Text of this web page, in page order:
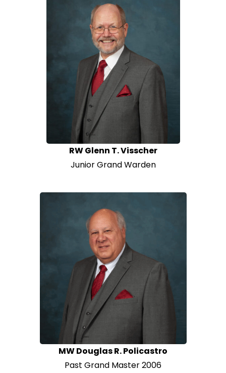
RW Glenn T. Visscher
Junior Grand Warden
MW Douglas R. Policastro
Past Grand Master 2006